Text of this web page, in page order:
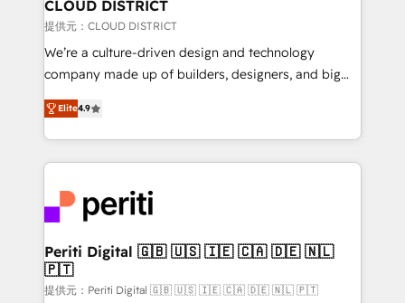
creativity. Our multicultural team works in Spanish,
Portuguese, and English to design scalable strategies
that drive measurable growth. 🌎 Highlights: • 10+
Platform Migration Excellence. • Top 3 Partner of the
Year LATAM 2022, 2023, 2024, 2025. • Partner of the
business with HubSpot? Let Cebra’s experts help
you grow faster, smarter, and with impact.
CLOUD DISTRICT
提供元：CLOUD DISTRICT
We’re a culture-driven design and technology
company made up of builders, designers, and big
thinkers. We blend strategy, design, and
development—always fueled by curiosity—to turn
ideas, opportunities, and challenges into meaningful
experiences. To us, technology is more than just
and—most importantly—simple. That’s why we lean
into bold ideas and shape them into thoughtful
products and strategies that actually make a
difference.
Elite4.9
Periti Digital 🇬🇧 🇺🇸 🇮🇪 🇨🇦 🇩🇪 🇳🇱
🇵🇹
提供元：Periti Digital 🇬🇧 🇺🇸 🇮🇪 🇨🇦 🇩🇪 🇳🇱 🇵🇹